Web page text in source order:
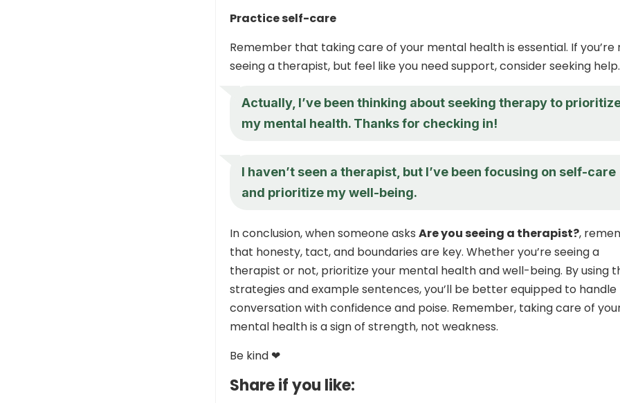
Practice self-care
Remember that taking care of your mental health is essential. If you’re
seeing a therapist, but feel like you need support, consider seeking help.
Actually, I’ve been thinking about seeking therapy to
my mental health. Thanks for checking in!
I haven’t seen a therapist, but I’ve been focusing on self-care
and prioritize my well-being.
In conclusion, when someone asks Are you seeing a therapist?,
that honesty, tact, and boundaries are key. Whether you’re seeing a
therapist or not, prioritize your mental health and well-being. By using
strategies and example sentences, you’ll be better equipped to
conversation with confidence and poise. Remember, taking care of
mental health is a sign of strength, not weakness.
Be kind ❤
Share if you like: